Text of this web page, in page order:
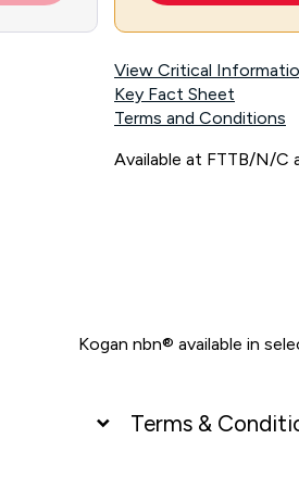
View Critical
Key Fact Sheet
Terms and Conditions
Available at FTTB/N/C
Kogan nbn® available in
Terms &